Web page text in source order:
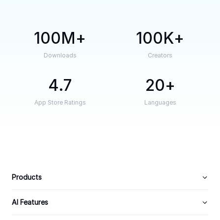
100M
Downloads
100K
Creators
4.7
App Store Ratings
20
Languages
Products
AI Features